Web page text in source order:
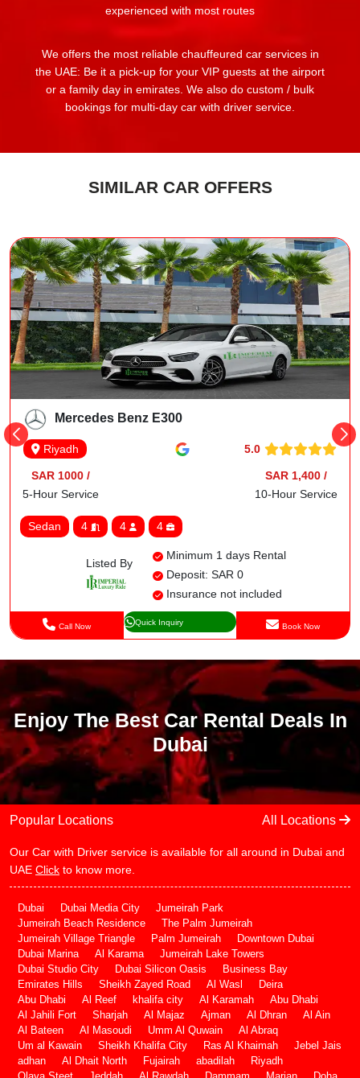
experienced with most routes
We offers the most reliable chauffeured car services in
the UAE: Be it a pick-up for your VIP guests at the airport
or a family day in emirates. We also do custom / bulk
bookings for multi-day car with driver service.
SIMILAR CAR OFFERS
Mercedes Benz E300
Riyadh 5.0
SAR 1000 /
5-Hour Service
SAR 1,400 /
10-Hour Service
Sedan 4 4 4
Listed By
Minimum 1 days Rental
Deposit: SAR 0
Insurance not included
Call Now Quick Inquiry Book Now
Enjoy The Best Car Rental Deals In
Dubai
Popular Locations All Locations
Our Car with Driver service is available for all around in Dubai and
UAE Click to know more.
Dubai Dubai Media City
Jumeirah Park
Jumeirah Beach Residence
The Palm Jumeirah
Jumeirah Village Triangle
Palm Jumeirah
Downtown Dubai
Dubai Marina
Al Karama
Jumeirah Lake Towers
Dubai Studio City
Dubai Silicon Oasis
Business Bay
Emirates Hills
Sheikh Zayed Road Al Wasl
Deira
Abu Dhabi
Al Reef khalifa city Al Karamah
Abu Dhabi
Al Jahili Fort
Sharjah Al Majaz Ajman Al Dhran
Al Ain
Al Bateen
Al Masoudi Umm Al Quwain
Al Abraq
Um al Kawain
Sheikh Khalifa City Ras Al Khaimah
Jebel Jais
adhan
Al Dhait North Fujairah abadilah
Riyadh